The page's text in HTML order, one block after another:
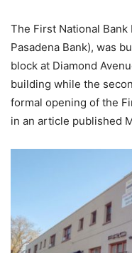
The First National
Pasadena Bank), was
block at Diamond
building while the
formal opening of the
in an article published